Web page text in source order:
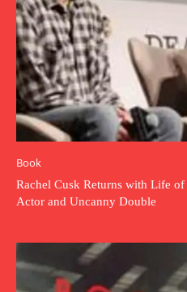
Book
Rachel Cusk Returns with Life
Actor and Uncanny Double